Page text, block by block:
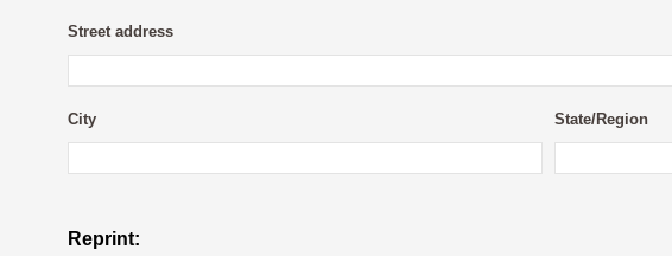
Street address
City State/Region
Reprint: